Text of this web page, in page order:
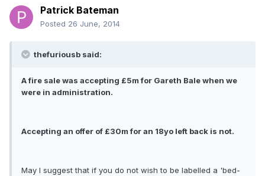
Patrick Bateman
Posted 26 June, 2014
thefuriousb said:
A fire sale was accepting £5m for Gareth Bale when we
were in administration.
Accepting an offer of £30m for an 18yo left back is not.
May I suggest that if you do not wish to be labelled a 'bed-